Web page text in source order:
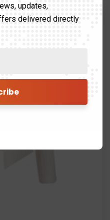
updates,
delivered directly